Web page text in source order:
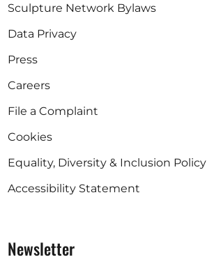
Sculpture Network Bylaws
Data Privacy
Press
Careers
File a Complaint
Cookies
Equality, Diversity & Inclusion Policy
Accessibility Statement
Newsletter